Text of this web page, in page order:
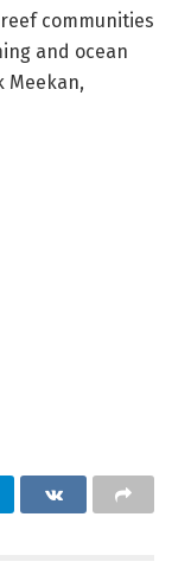
communities
and ocean
Meekan,